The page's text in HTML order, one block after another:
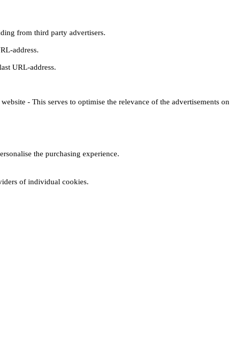
from third party advertisers.
address.
URL-address.
- This serves to optimise the relevance of the advertisements
the purchasing experience.
of individual cookies.